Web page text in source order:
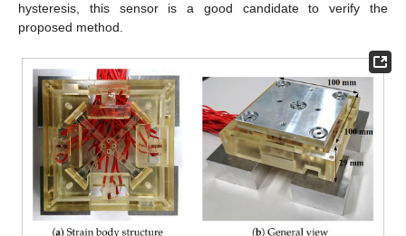
hysteresis, this sensor is a good candidate to verify the
proposed method.